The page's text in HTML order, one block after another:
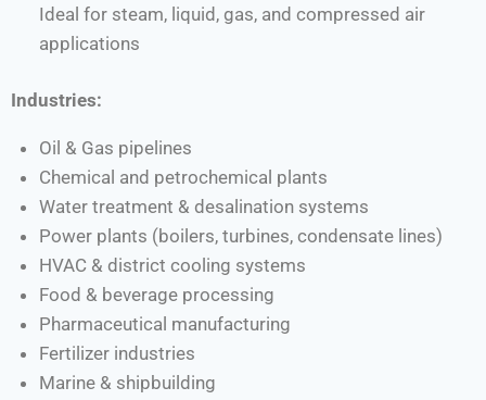
Ideal for steam, liquid, gas, and compressed air
applications
Industries:
Oil & Gas pipelines
Chemical and petrochemical plants
Water treatment & desalination systems
Power plants (boilers, turbines, condensate lines)
HVAC & district cooling systems
Food & beverage processing
Pharmaceutical manufacturing
Fertilizer industries
Marine & shipbuilding